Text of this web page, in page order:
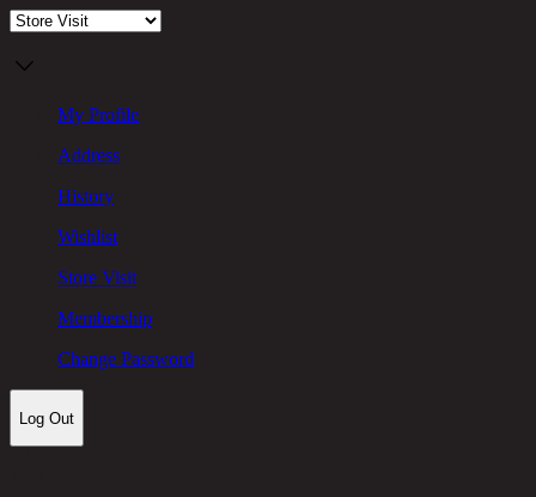
My Profile
Address
History
Wishlist
Store Visit
Membership
Change Password
Log Out